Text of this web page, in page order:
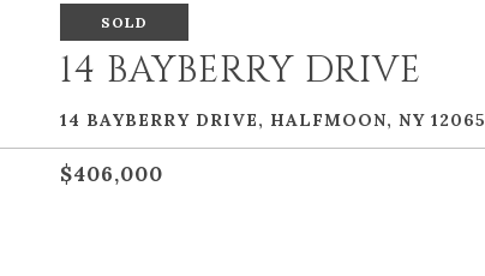
SOLD
14 BAYBERRY DRIVE
14 BAYBERRY DRIVE, HALFMOON, NY 12065
$406,000